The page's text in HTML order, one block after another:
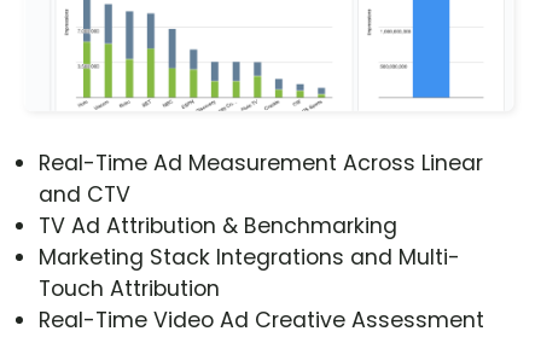
Real-Time Ad Measurement Across Linear
and CTV
TV Ad Attribution & Benchmarking
Marketing Stack Integrations and Multi-
Touch Attribution
Real-Time Video Ad Creative Assessment